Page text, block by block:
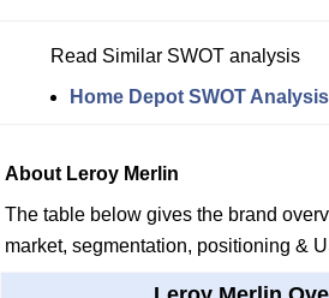
Read Similar SWOT analysis
Home Depot SWOT Analysis
About Leroy Merlin
The table below gives the brand
market, segmentation, positioning &